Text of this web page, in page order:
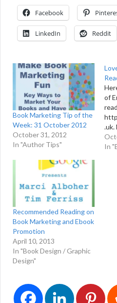
Facebook
LinkedIn Reddit
Book Marketing Tip of the
Week: 31 October 2012
October 31, 2012
In "Author Tips"
of
In
Recommended Reading on
Book Marketing and Ebook
Promotion
April 10, 2013
In "Book Design / Graphic
Design"